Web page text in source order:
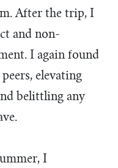
After the trip, I
and non-
I again found
elevating
belittling any
I